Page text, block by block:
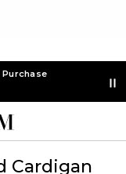
Cardigan